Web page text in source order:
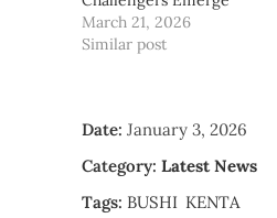
March 21, 2026
Similar post
Date: January 3, 2026
Category: Latest News
Tags: BUSHI KENTA